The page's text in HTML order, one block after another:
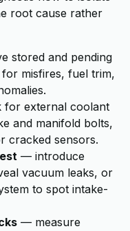
root cause rather
stored and pending
misfires, fuel trim,
external coolant
and manifold bolts,
cracked sensors.
— introduce
vacuum leaks, or
to spot intake-
— measure